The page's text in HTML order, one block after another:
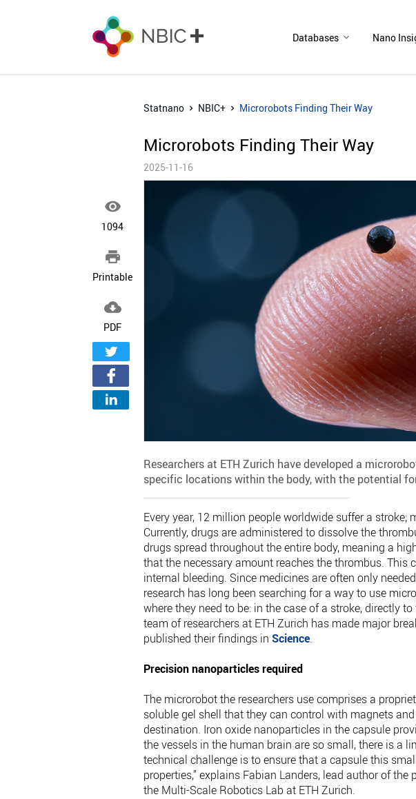
Databases Nano

1094

Printable

PDF
Statnano NBIC+ Microrobots Finding Their Way
Microrobots Finding Their Way
2025-11-16
Researchers at ETH Zurich have developed a
specific locations within the body, with the potential
Every year, 12 million people worldwide suffer a stroke;
Currently, drugs are administered to dissolve the
drugs spread throughout the entire body, meaning a
that the necessary amount reaches the thrombus. This
internal bleeding. Since medicines are often only
research has long been searching for a way to use
where they need to be: in the case of a stroke, directly
team of researchers at ETH Zurich has made major
published their findings in Science.
Precision nanoparticles required
The microrobot the researchers use comprises a
soluble gel shell that they can control with magnets
destination. Iron oxide nanoparticles in the capsule
the vessels in the human brain are so small, there is a
technical challenge is to ensure that a capsule this
properties,” explains Fabian Landers, lead author of
the Multi-Scale Robotics Lab at ETH Zurich.